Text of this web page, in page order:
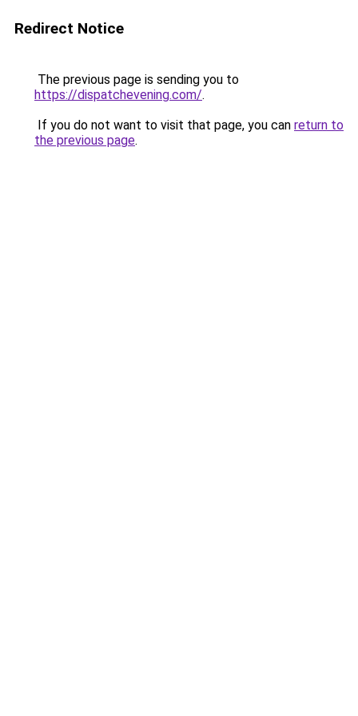
Redirect Notice
The previous page is sending you to
https://dispatchevening.com/.
If you do not want to visit that page, you can return to
the previous page.